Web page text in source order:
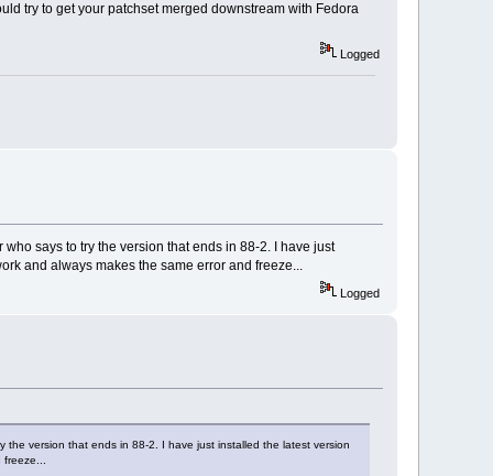
try to get your patchset merged downstream with Fedora
Logged
says to try the version that ends in 88-2. I have just
and always makes the same error and freeze...
Logged
version that ends in 88-2. I have just installed the latest version